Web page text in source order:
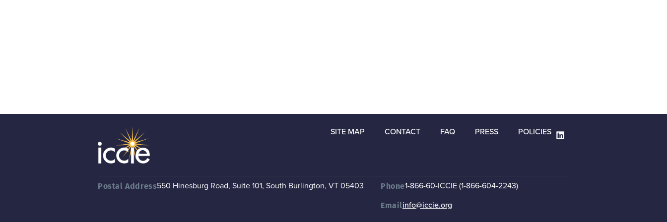
SITE MAP CONTACT FAQ PRESS POLICIES
Postal Address550 Hinesburg Road, Suite 101, South Burlington, VT 05403 Phone1-866-60-ICCIE (1-866-604-2243)
Emailinfo@iccie.org